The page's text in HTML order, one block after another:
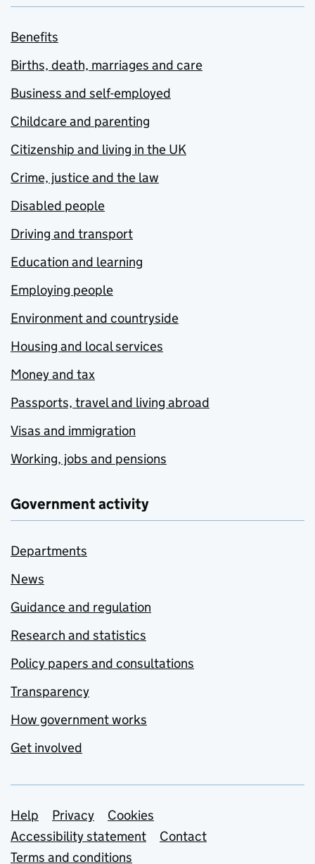
Benefits
Births, death, marriages and care
Business and self-employed
Childcare and parenting
Citizenship and living in the UK
Crime, justice and the law
Disabled people
Driving and transport
Education and learning
Employing people
Environment and countryside
Housing and local services
Money and tax
Passports, travel and living abroad
Visas and immigration
Working, jobs and pensions
Government activity
Departments
News
Guidance and regulation
Research and statistics
Policy papers and consultations
Transparency
How government works
Get involved
Support links
Help Privacy
Cookies
Accessibility statement
Contact
Terms and conditions